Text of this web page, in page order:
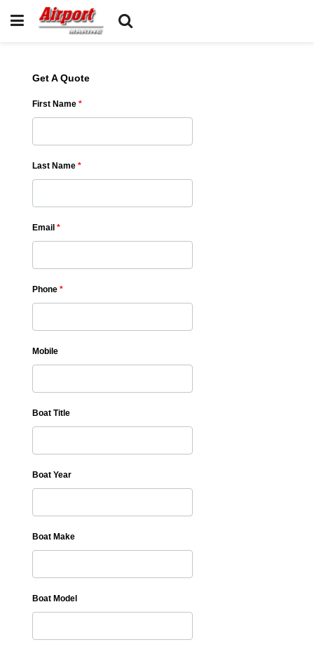
Get A Quote
First Name *
Last Name *
Email *
Phone *
Mobile
Boat Title
Boat Year
Boat Make
Boat Model